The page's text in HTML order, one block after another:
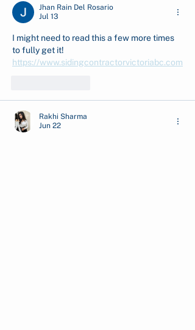
Jhan Rain Del Rosario
Jul 13
I might need to read this a few more times
to fully get it!
https://www.sidingcontractorvictoriabc.com
Rakhi Sharma
Jun 22